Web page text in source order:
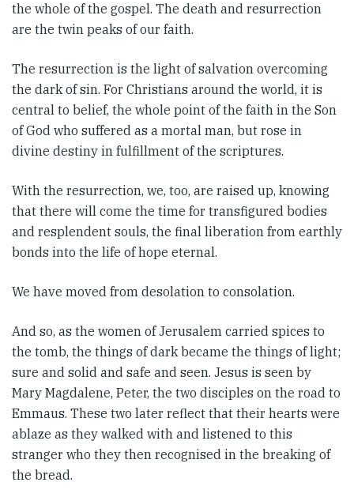
the whole of the gospel. The death and resurrection
are the twin peaks of our faith.
The resurrection is the light of salvation overcoming
the dark of sin. For Christians around the world, it is
central to belief, the whole point of the faith in the Son
of God who suffered as a mortal man, but rose in
divine destiny in fulfillment of the scriptures.
With the resurrection, we, too, are raised up, knowing
that there will come the time for transfigured bodies
and resplendent souls, the final liberation from earthly
bonds into the life of hope eternal.
We have moved from desolation to consolation.
And so, as the women of Jerusalem carried spices to
the tomb, the things of dark became the things of light;
sure and solid and safe and seen. Jesus is seen by
Mary Magdalene, Peter, the two disciples on the road to
Emmaus. These two later reflect that their hearts were
ablaze as they walked with and listened to this
stranger who they then recognised in the breaking of
the bread.